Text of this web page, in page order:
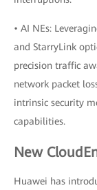
• AI NEs:
and StarryLink
precision traffic
network packet
intrinsic security
capabilities.
New
Huawei has